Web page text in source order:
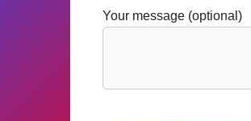
Your message (optional)